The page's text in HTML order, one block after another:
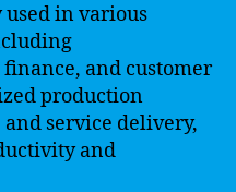
in various
and customer
production
and service delivery,
and